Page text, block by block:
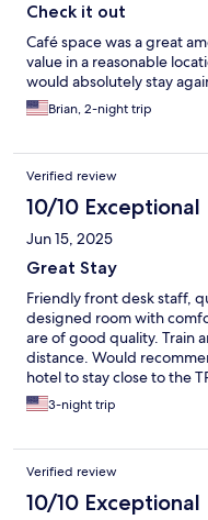
Check it out
Café space was a great
value in a reasonable
would absolutely stay
Brian, 2-night trip
Verified review
10/10 Exceptional
Jun 15, 2025
Great Stay
Friendly front desk staff,
designed room with
are of good quality. Train
distance. Would
hotel to stay close to the
3-night trip
Verified review
10/10 Exceptional